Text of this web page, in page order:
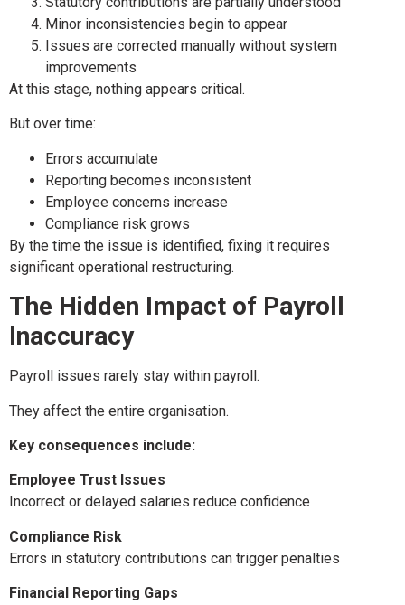
Minor inconsistencies begin to appear
Issues are corrected manually without system
improvements
At this stage, nothing appears critical.
But over time:
Errors accumulate
Reporting becomes inconsistent
Employee concerns increase
Compliance risk grows
By the time the issue is identified, fixing it requires
significant operational restructuring.
The Hidden Impact of Payroll
Inaccuracy
Payroll issues rarely stay within payroll.
They affect the entire organisation.
Key consequences include:
Employee Trust Issues
Incorrect or delayed salaries reduce confidence
Compliance Risk
Errors in statutory contributions can trigger penalties
Financial Reporting Gaps